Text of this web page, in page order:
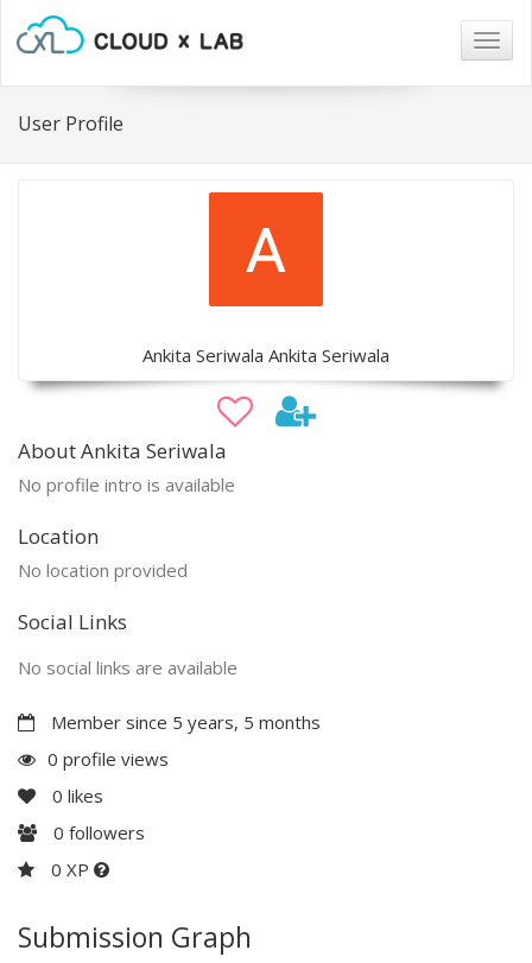
User Profile
Ankita Seriwala Ankita Seriwala
About Ankita Seriwala
No profile intro is available
Location
No location provided
Social Links
No social links are available
Member since 5 years, 5 months
0 profile views
0 likes
0 followers
0 XP
Submission Graph